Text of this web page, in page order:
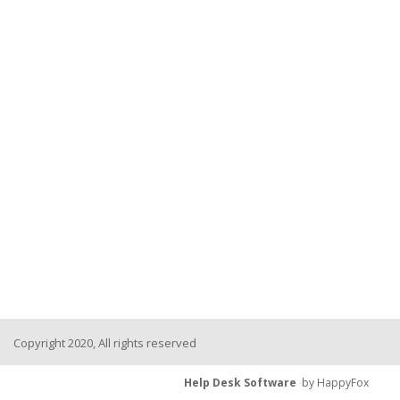
Copyright 2020, All rights reserved
Help Desk Software by HappyFox